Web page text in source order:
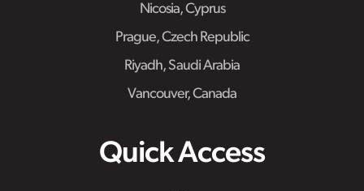
Nicosia, Cyprus
Prague, Czech Republic
Riyadh, Saudi Arabia
Vancouver, Canada
Quick Access